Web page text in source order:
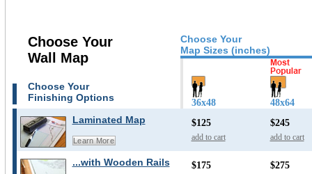
Choose Your
Map Sizes (inches)
Choose Your
Wall Map
Choose Your
Finishing Options
36x48 48x64
Laminated Map
Learn More
$125
add to cart
$245
add to cart
...with Wooden Rails $175 $275